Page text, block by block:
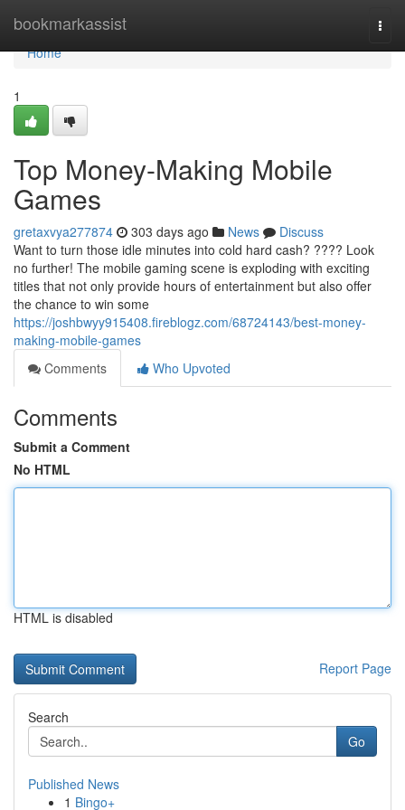
bookmarkassist
Home
Home
1
Top Money-Making Mobile
Games
gretaxvya277874 303 days ago News
Discuss
Want to turn those idle minutes into cold hard cash? ???? Look
no further! The mobile gaming scene is exploding with exciting
titles that not only provide hours of entertainment but also offer
the chance to win some
https://joshbwyy915408.fireblogz.com/68724143/best-money-
making-mobile-games
Comments
Who Upvoted
Comments
Submit a Comment
No HTML
HTML is disabled
Report Page
Search
Go
Published News
1 Bingo+